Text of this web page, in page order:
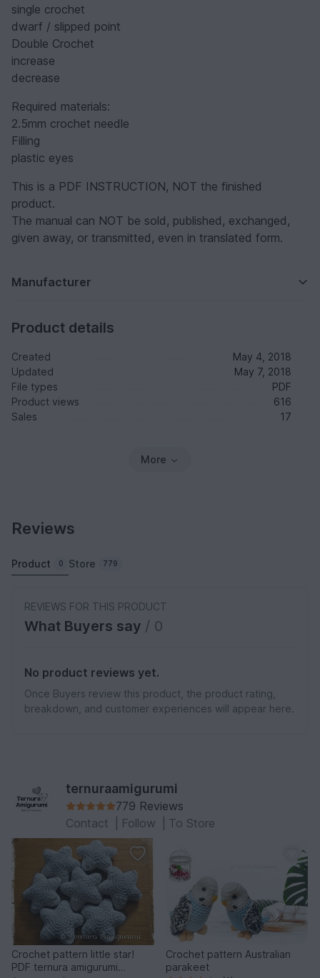
single crochet
dwarf / slipped point
Double Crochet
increase
decrease
Required materials:
2.5mm crochet needle
Filling
plastic eyes
This is a PDF INSTRUCTION, NOT the finished
product.
The manual can NOT be sold, published, exchanged,
given away, or transmitted, even in translated form.
Manufacturer
Product details
Created
May 4, 2018
Updated
May 7, 2018
File types
PDF
Product views
616
Sales
17
More
Reviews
Product 0 Store 779
REVIEWS FOR THIS PRODUCT
What Buyers say / 0
No product reviews yet.
Once Buyers review this product, the product rating,
breakdown, and customer experiences will appear here.
ternuraamigurumi
779 Reviews
Contact
Follow To Store
Crochet pattern little star!
PDF ternura amigurumi
Crochet pattern Australian
parakeet